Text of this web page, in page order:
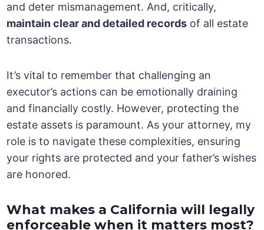
and deter mismanagement. And, critically,
maintain clear and detailed records of all estate
transactions.
It’s vital to remember that challenging an
executor’s actions can be emotionally draining
and financially costly. However, protecting the
estate assets is paramount. As your attorney, my
role is to navigate these complexities, ensuring
your rights are protected and your father’s wishes
are honored.
What makes a California will legally
enforceable when it matters most?